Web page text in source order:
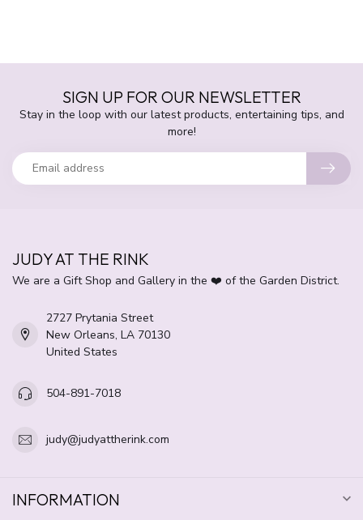
SIGN UP FOR OUR NEWSLETTER
Stay in the loop with our latest products, entertaining tips, and
more!
JUDY AT THE RINK
We are a Gift Shop and Gallery in the ❤️ of the Garden District.
2727 Prytania Street
New Orleans, LA 70130
United States
504-891-7018
judy@judyattherink.com
INFORMATION